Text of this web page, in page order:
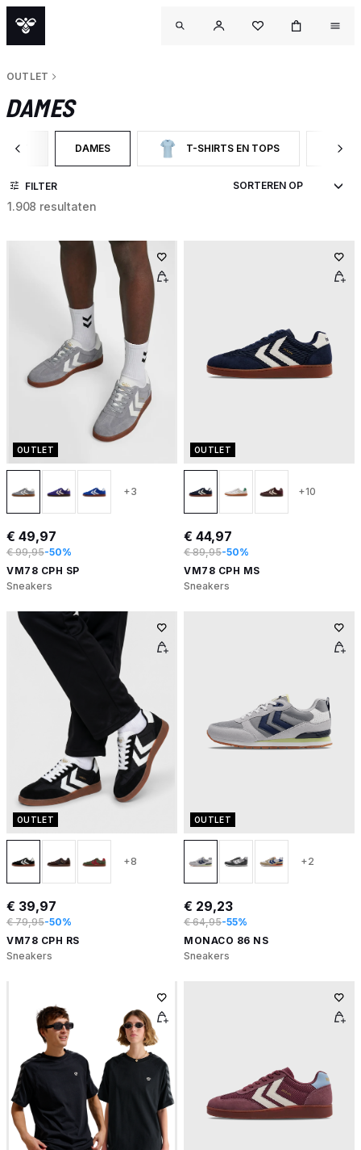
OUTLET
DAMES
OP CATEGORY: OUTLET
DAMES GESELECTEERD MOMENTEEL GEFILTERD OP CATEGORY:
T-SHIRTS EN TOPS
FILTER OP CATEGORY: T-SHIRTS EN TOPS
FILTER
1.908 resultaten
OUTLET
+3
€ 49,97
€ 99,95-50%
VM78 CPH SP
Sneakers
OUTLET
+10
€ 44,97
€ 89,95-50%
VM78 CPH MS
Sneakers
OUTLET
+8
€ 39,97
€ 79,95-50%
VM78 CPH RS
Sneakers
OUTLET
+2
€ 29,23
€ 64,95-55%
MONACO 86 NS
Sneakers